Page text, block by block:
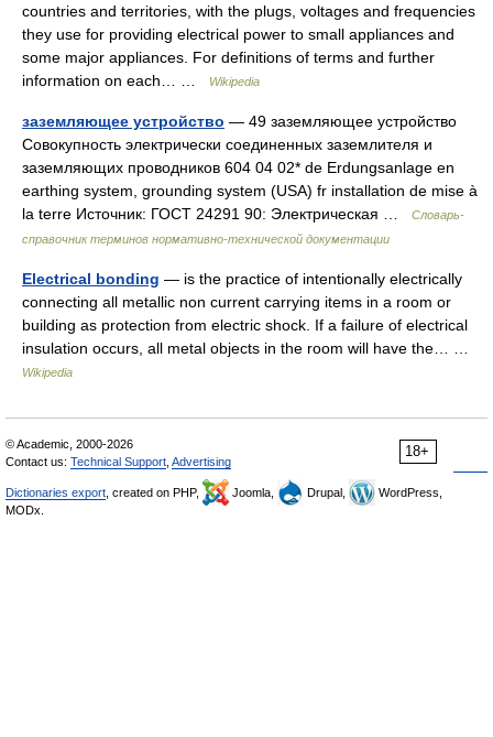
countries and territories, with the plugs, voltages and frequencies
they use for providing electrical power to small appliances and
some major appliances. For definitions of terms and further
information on each… …
Wikipedia
заземляющее устройство — 49 заземляющее устройство
Совокупность электрически соединенных заземлителя и
заземляющих проводников 604 04 02* de Erdungsanlage en
earthing system, grounding system (USA) fr installation de mise à
la terre Источник: ГОСТ 24291 90: Электрическая …
Словарь-
справочник терминов нормативно-технической документации
Electrical bonding — is the practice of intentionally electrically
connecting all metallic non current carrying items in a room or
building as protection from electric shock. If a failure of electrical
insulation occurs, all metal objects in the room will have the… …
Wikipedia
18+
© Academic, 2000-2026
Contact us: Technical Support Advertising
Dictionaries export , created on PHP, Joomla, Drupal,
WordPress,
MODx.